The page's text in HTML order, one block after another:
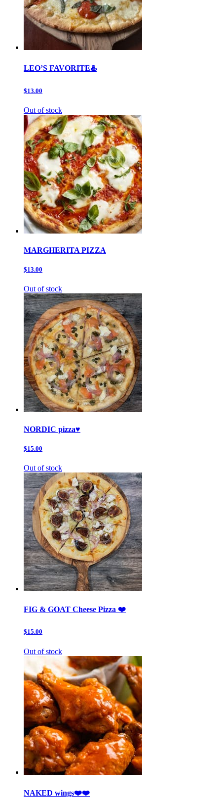
LEO’S FAVORITE♨️
$13.00
Out of stock
MARGHERITA PIZZA
$13.00
Out of stock
NORDIC pizza♥️
$15.00
Out of stock
FIG & GOAT Cheese Pizza ❤️
$15.00
Out of stock
NAKED wings❤️❤️